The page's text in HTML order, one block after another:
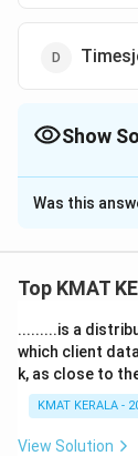
Show
The
Solution
Was this
Top KMAT
.........is a
which client
k, as close to
KMAT KERALA -
View Solution